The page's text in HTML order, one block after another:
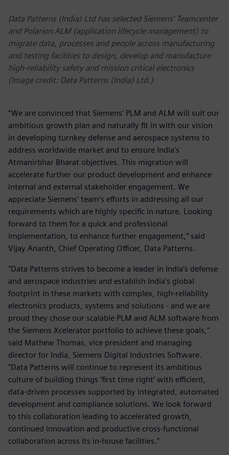
Data Patterns (India) Ltd has selected Siemens’ Teamcenter
and Polarion ALM (application lifecycle management) to
migrate data, processes and people across manufacturing
and testing facilities to design, develop and manufacture
high-reliability safety and mission critical electronics
(Image credit: Data Patterns (India) Ltd.)
“We are convinced that Siemens' PLM and ALM will suit our
ambitious growth plan and naturally fit in with our vision
in developing turnkey defense and aerospace systems to
address worldwide market and to ensure India’s
Atmanirbhar Bharat objectives. This migration will
accelerate further our product development and enhance
internal and external stakeholder engagement. We
appreciate Siemens’ team’s efforts in addressing all our
requirements which are highly specific in nature. Looking
forward to them for a quick and professional
implementation, to enhance further engagement,” said
Vijay Ananth, Chief Operating Officer, Data Patterns.
"Data Patterns strives to become a leader in India’s defense
and aerospace industries and establish India’s global
footprint in these markets with complex, high-reliability
electronics products, systems and solutions - and we are
proud they chose our scalable PLM and ALM software from
the Siemens Xcelerator portfolio to achieve these goals,"
said Mathew Thomas, vice president and managing
director for India, Siemens Digital Industries Software.
"Data Patterns will continue to represent its ambitious
culture of building things ‘first time right’ with efficient,
data-driven processes supported by integrated, automated
development and compliance solutions. We look forward
to this collaboration leading to accelerated growth,
continued innovation and productive cross-functional
collaboration across its in-house facilities."